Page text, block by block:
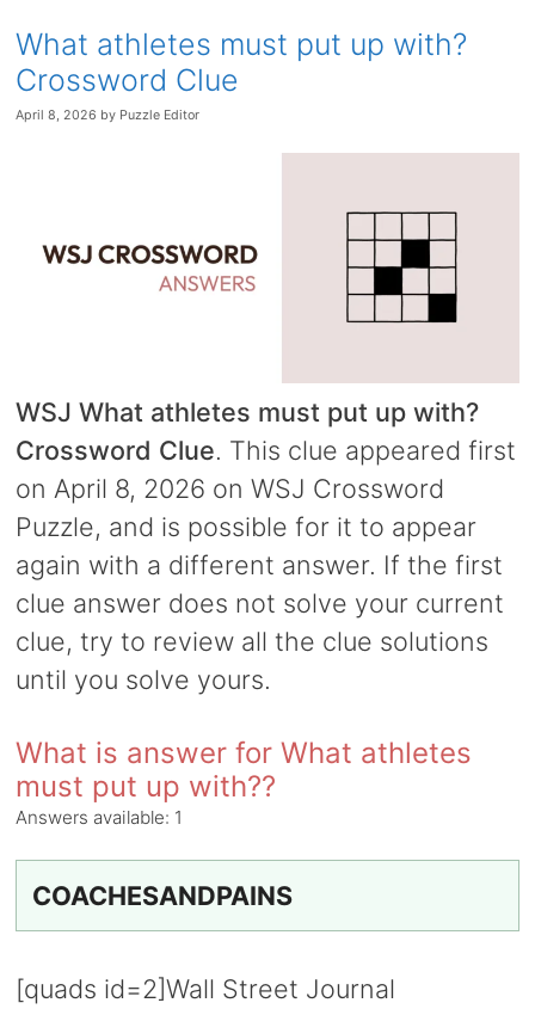
What athletes must put up with?
Crossword Clue
April 8, 2026 by Puzzle Editor
WSJ What athletes must put up with?
Crossword Clue. This clue appeared first
on April 8, 2026 on WSJ Crossword
Puzzle, and is possible for it to appear
again with a different answer. If the first
clue answer does not solve your current
clue, try to review all the clue solutions
until you solve yours.
What is answer for What athletes
must put up with??
Answers available: 1
COACHESANDPAINS
[quads id=2]Wall Street Journal